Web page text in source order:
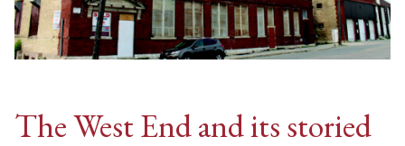
The West End and its storied